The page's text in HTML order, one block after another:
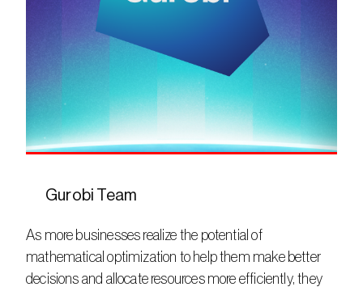
Gurobi Team
As more businesses realize the potential of
mathematical optimization to help them make better
decisions and allocate resources more efficiently, they